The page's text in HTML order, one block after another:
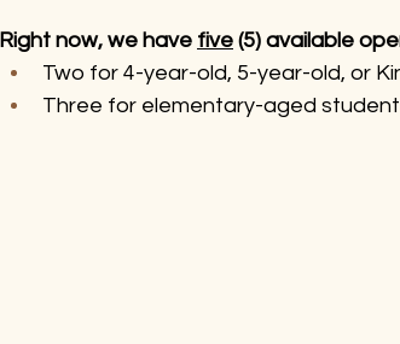
Right now, we have five (5) available
Two for 4-year-old, 5-year-old, or
Three for elementary-aged